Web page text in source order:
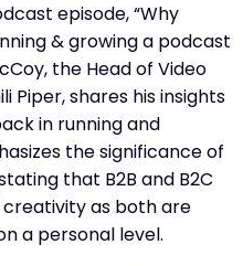
episode, “Why
& growing a podcast
the Head of Video
Piper, shares his insights
in running and
the significance of
that B2B and B2C
as both are
a personal level.